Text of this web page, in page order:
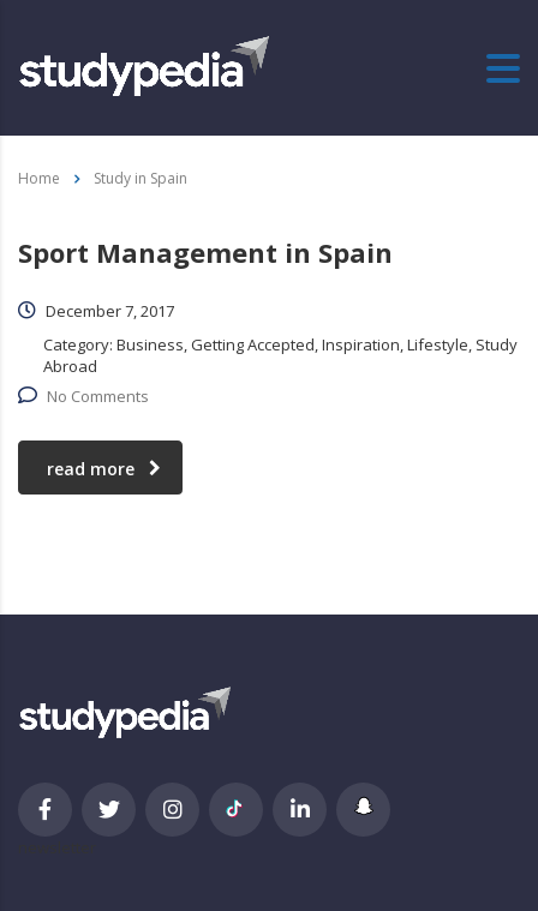
Home Study in Spain
Sport Management in Spain
December 7, 2017
Category: Business, Getting Accepted, Inspiration, Lifestyle, Study
Abroad
No Comments
read more